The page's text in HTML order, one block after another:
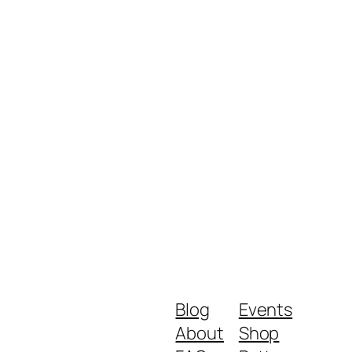
Blog
About
Events
Shop